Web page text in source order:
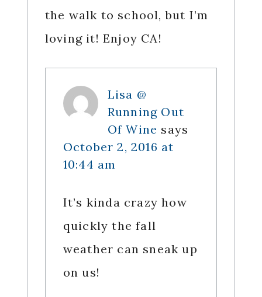
the walk to school, but I’m
loving it! Enjoy CA!
Lisa @
Running Out
Of Wine says
October 2, 2016 at
10:44 am
It’s kinda crazy how
quickly the fall
weather can sneak up
on us!